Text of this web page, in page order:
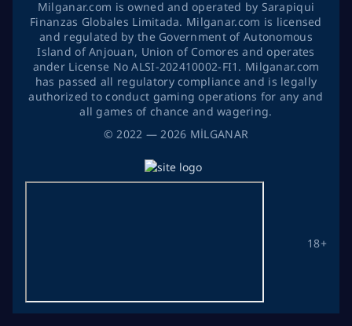
©2022 — 2026 MİLGANAR
18+
Milganar.com is owned and operated by Sarapiqui
Finanzas Globales Limitada. Milganar.com is licensed
and regulated by the Government of Autonomous
Island of Anjouan, Union of Comores and operates
ander License No ALSI-202410002-FI1. Milganar.com
has passed all regulatory compliance and is legally
authorized to conduct gaming operations for any and
all games of chance and wagering.